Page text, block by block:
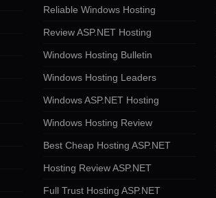
Reliable Windows Hosting
Review ASP.NET Hosting
Windows Hosting Bulletin
Windows Hosting Leaders
Windows ASP.NET Hosting
Windows Hosting Review
Best Cheap Hosting ASP.NET
Hosting Review ASP.NET
Full Trust Hosting ASP.NET